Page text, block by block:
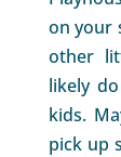
on your
other
likely
kids.
pick up